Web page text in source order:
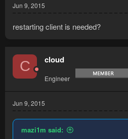
Jun 9, 2015
restarting client is needed?
C cloud
Engineer
Jun 9, 2015
mazi1m said: